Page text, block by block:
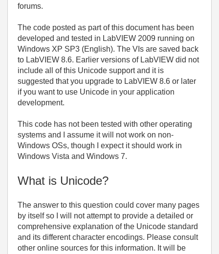
forums.
The code posted as part of this document has been
developed and tested in LabVIEW 2009 running on
Windows XP SP3 (English). The VIs are saved back
to LabVIEW 8.6. Earlier versions of LabVIEW did not
include all of this Unicode support and it is
suggested that you upgrade to LabVIEW 8.6 or later
if you want to use Unicode in your application
development.
This code has not been tested with other operating
systems and I assume it will not work on non-
Windows OSs, though I expect it should work in
Windows Vista and Windows 7.
What is Unicode?
The answer to this question could cover many pages
by itself so I will not attempt to provide a detailed or
comprehensive explanation of the Unicode standard
and its different character encodings. Please consult
other online sources for this information. It will be